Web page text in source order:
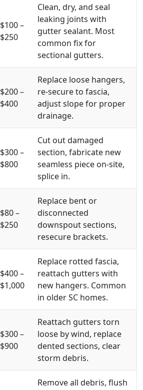
$100 –
$250
Clean, dry, and seal
leaking joints with
gutter sealant. Most
common fix for
sectional gutters.
$200 –
$400
Replace loose hangers,
re-secure to fascia,
adjust slope for proper
drainage.
$300 –
$800
Cut out damaged
section, fabricate new
seamless piece on-site,
splice in.
$80 –
$250
Replace bent or
disconnected
downspout sections,
resecure brackets.
$400 –
$1,000
Replace rotted fascia,
reattach gutters with
new hangers. Common
in older SC homes.
$300 –
$900
Reattach gutters torn
loose by wind, replace
dented sections, clear
storm debris.
Remove all debris, flush